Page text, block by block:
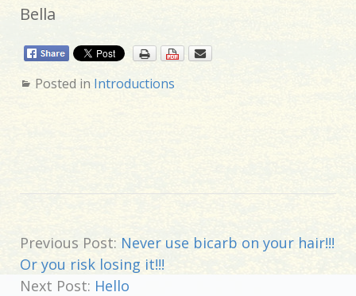
Bella
Posted in Introductions
Previous Post: Never use bicarb on your hair!!!
Or you risk losing it!!!
Next Post: Hello